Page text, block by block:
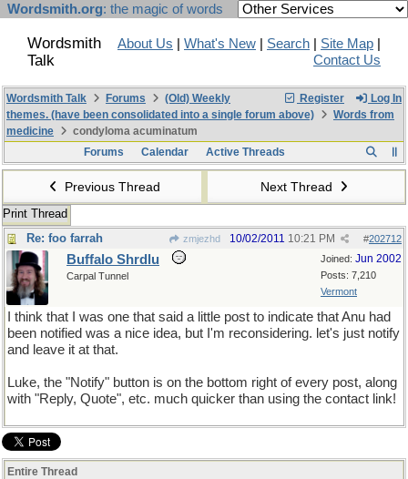
Wordsmith.org: the magic of words
Wordsmith
Talk
About Us What's New Search Site Map
Contact Us
Register Log In
Wordsmith Talk Forums
(Old) Weekly
themes. (have been consolidated into a single forum above)
Words from
medicine
condyloma acuminatum
Forums
Calendar Active Threads
Previous Thread Next Thread
Print Thread
Re: foo farrah
zmjezhd #202712
10/02/2011 10:21 PM
Joined: Jun 2002
Posts: 7,210
Vermont
Buffalo Shrdlu
Carpal Tunnel
I think that I was one that said a little post to indicate that Anu had
been notified was a nice idea, but I'm reconsidering. let's just notify
and leave it at that.
Luke, the "Notify" button is on the bottom right of every post, along
with "Reply, Quote", etc. much quicker than using the contact link!
Entire Thread